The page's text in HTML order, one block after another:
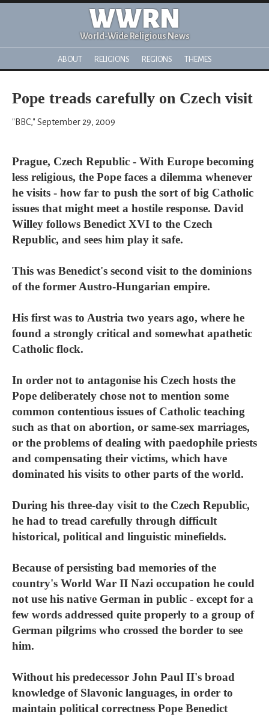
WWRN
World-Wide Religious News
ABOUT RELIGIONS REGIONS THEMES
Pope treads carefully on Czech visit
"BBC," September 29, 2009
Prague, Czech Republic - With Europe becoming
less religious, the Pope faces a dilemma whenever
he visits - how far to push the sort of big Catholic
issues that might meet a hostile response. David
Willey follows Benedict XVI to the Czech
Republic, and sees him play it safe.
This was Benedict's second visit to the dominions
of the former Austro-Hungarian empire.
His first was to Austria two years ago, where he
found a strongly critical and somewhat apathetic
Catholic flock.
In order not to antagonise his Czech hosts the
Pope deliberately chose not to mention some
common contentious issues of Catholic teaching
such as that on abortion, or same-sex marriages,
or the problems of dealing with paedophile priests
and compensating their victims, which have
dominated his visits to other parts of the world.
During his three-day visit to the Czech Republic,
he had to tread carefully through difficult
historical, political and linguistic minefields.
Because of persisting bad memories of the
country's World War II Nazi occupation he could
not use his native German in public - except for a
few words addressed quite properly to a group of
German pilgrims who crossed the border to see
him.
Without his predecessor John Paul II's broad
knowledge of Slavonic languages, in order to
maintain political correctness Pope Benedict